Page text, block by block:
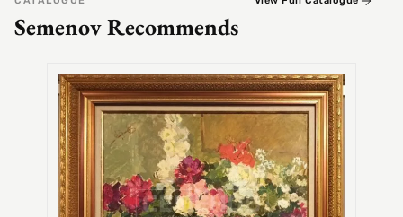
Semenov Recommends